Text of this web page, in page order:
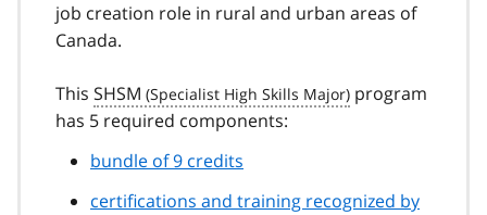
job creation role in rural and urban areas of
Canada.
This SHSM
program
has 5 required components:
bundle of 9 credits
certifications and training recognized by